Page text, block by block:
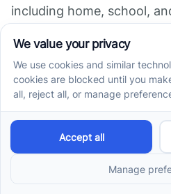
including home, school,
environments.
Implementing these
significantly enhance
with ASD.
Building a